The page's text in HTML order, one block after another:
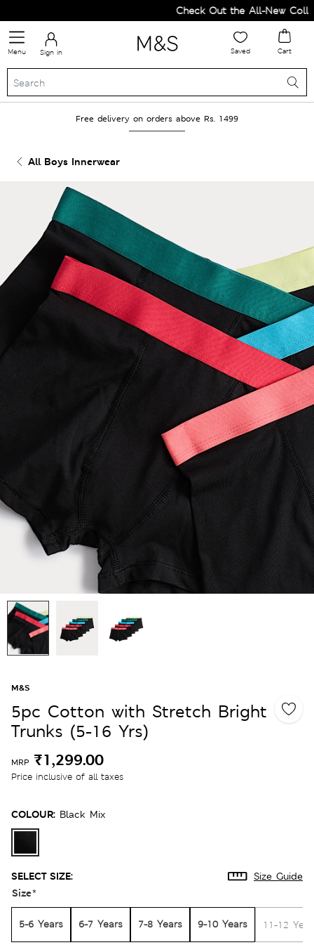
Check Out the All-New
Menu Sign in Saved Cart
Free delivery on orders above Rs. 1499
All Boys Innerwear
M&S
5pc Cotton with Stretch Bright
Trunks (5-16 Yrs)
MRP ₹1,299.00
Price inclusive of all taxes
COLOUR: Black Mix
SELECT SIZE: Size Guide
Size*
5-6 Years 6-7 Years 7-8 Years 9-10 Years 11-12